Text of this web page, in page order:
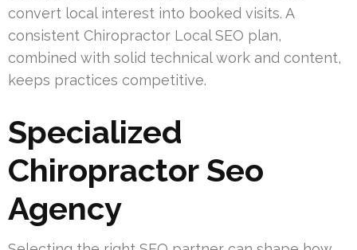
convert local interest into booked visits. A
consistent Chiropractor Local SEO plan,
combined with solid technical work and content,
keeps practices competitive.
Specialized
Chiropractor Seo
Agency